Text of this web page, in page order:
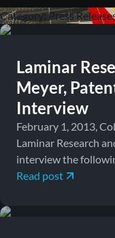
Category:Press
February 1, 2013
Laminar
Meyer,
Interview
February 1, 2013,
Laminar Research
interview the
Read post